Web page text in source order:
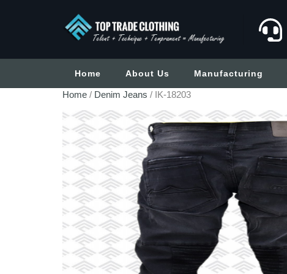
Home About Us Manufacturing
Home / Denim Jeans / IK-18203